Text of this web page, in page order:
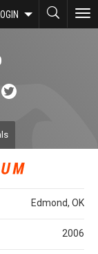
LOGIN
Edmond, OK
2006